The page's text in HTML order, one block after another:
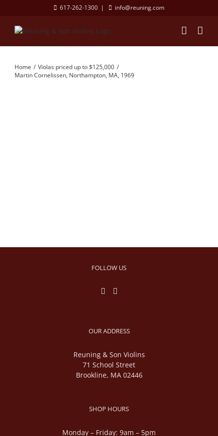
content
617-262-1300 | info@reuning.com
Home
Violas priced up to $125,000
Martin Cornelissen, Northampton, MA, 1969
FOLLOW US
OUR ADDRESS
Reuning & Son Violins
71 School Street
Brookline, MA 02446
SHOP HOURS
Monday – Friday: 9am – 5pm